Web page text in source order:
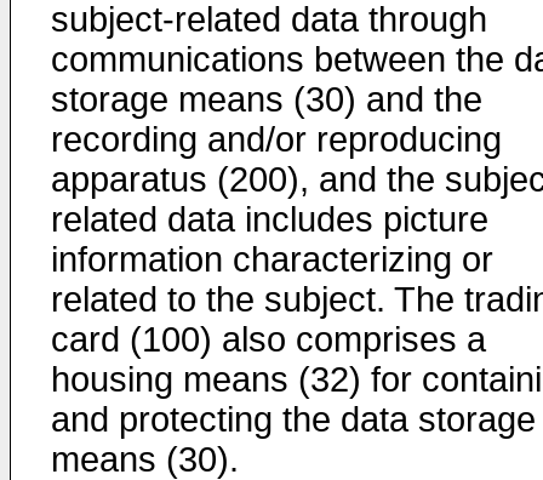
subject-related data through
communications between the
storage means (30) and the
recording and/or reproducing
apparatus (200), and the
related data includes picture
information characterizing or
related to the subject. The
card (100) also comprises a
housing means (32) for
and protecting the data storage
means (30).